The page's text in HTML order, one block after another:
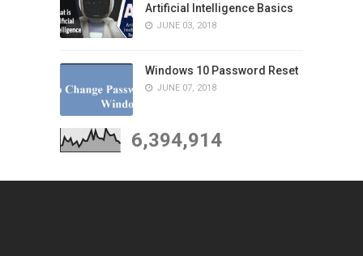
Artificial Intelligence Basics
JUNE 03, 2018
Windows 10 Password Reset
JUNE 07, 2018
6,394,914